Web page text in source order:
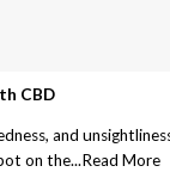
CBD
and
on the...Read More